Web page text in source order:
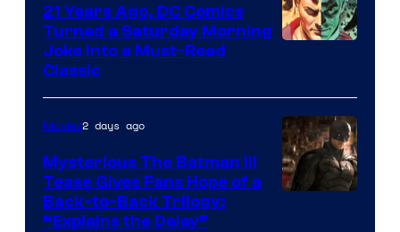
of
DC
Comics
21 Years Ago, DC Comics
Turned a Saturday Morning
Joke Into a Must-Read
Classic
Movies2 days ago
Mysterious The Batman III
Tease Gives Fans Hope of a
Back-to-Back Trilogy:
“Explains the Delay”